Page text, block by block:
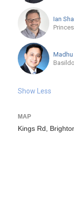
Ian
Show Less
MAP
Kings Rd,